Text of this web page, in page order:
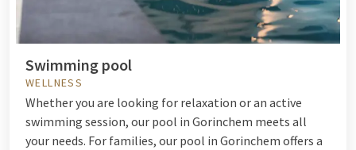
Swimming pool
WELLNESS
Whether you are looking for relaxation or an active
swimming session, our pool in Gorinchem meets all
your needs. For families, our pool in Gorinchem offers a